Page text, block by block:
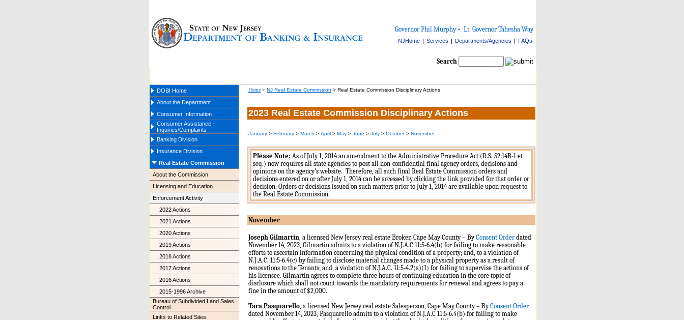
Governor Phil Murphy• Lt. Governor Tahesha Way
NJHome | Services | Departments/Agencies | FAQs
Search
DOBI Home
About the Department
Consumer Information
Consumer Assistance -
Inquiries/Complaints
Banking Division
Insurance Division
Real Estate Commission
About the Commission
Licensing and Education
Enforcement Activity
2022 Actions
2021 Actions
2020 Actions
2019 Actions
2018 Actions
2017 Actions
2016 Actions
2015-1996 Archive
Bureau of Subdivided Land Sales
Control
Links to Related Sites
Home > NJ Real Estate Commission > Real Estate Commission Disciplinary Actions
2023 Real Estate Commission Disciplinary Actions
January > February > March > April > May > June > July > October> November
Please Note: As of July 1, 2014 an amendment to the Administrative Procedure Act (R.S. 52:14B-1 et
seq.) now requires all state agencies to post all non-confidential final agency orders, decisions and
opinions on the agency’s website. Therefore, all such final Real Estate Commission orders and
decisions entered on or after July 1, 2014 can be accessed by clicking the link provided for that order or
decision. Orders or decisions issued on such matters prior to July 1, 2014 are available upon request to
the Real Estate Commission.
November
Joseph Gilmartin, a licensed New Jersey real estate Broker, Cape May County – ByConsent Order dated
November 14, 2023, Gilmartin admits to a violation of N.J.A.C 11:5-6.4(b) for failing to make reasonable
efforts to ascertain information concerning the physical condition of a property; and, to a violation of
N.J.A.C. 11:5-6.4(c) by failing to disclose material changes made to a physical property as a result of
renovations to the Tenants; and, a violation of N.J.A.C. 11:5-4.2(a)(1) for failing to supervise the actions of
his licensee. Gilmartin agrees to complete three hours of continuing education in the core topic of
disclosure which shall not count towards the mandatory requirements for renewal and agrees to pay a
fine in the amount of $2,000.
Tara Pasquarello, a licensed New Jersey real estate Salesperson, Cape May County – ByConsent Order
dated November 14, 2023, Pasquarello admits to a violation of N.J.A.C 11:5-6.4(b) for failing to make